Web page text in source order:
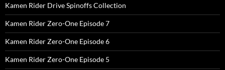
Kamen Rider Drive Spinoffs Collection
Kamen Rider Zero-One Episode 7
Kamen Rider Zero-One Episode 6
Kamen Rider Zero-One Episode 5